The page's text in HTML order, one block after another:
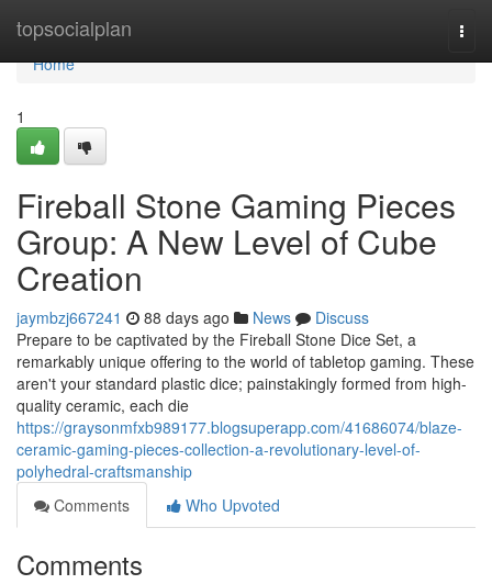
topsocialplan
Home
Home
1
Fireball Stone Gaming Pieces
Group: A New Level of Cube
Creation
jaymbzj667241 88 days ago News
Discuss
Prepare to be captivated by the Fireball Stone Dice Set, a
remarkably unique offering to the world of tabletop gaming. These
aren't your standard plastic dice; painstakingly formed from high-
quality ceramic, each die
https://graysonmfxb989177.blogsuperapp.com/41686074/blaze-
ceramic-gaming-pieces-collection-a-revolutionary-level-of-
polyhedral-craftsmanship
Comments
Who Upvoted
Comments